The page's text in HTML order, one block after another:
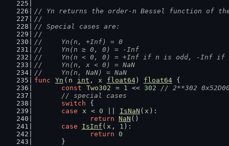
// Yn returns the order-n Bessel function of
//
// Special cases are:
//
//	Yn(n, +Inf) = 0
//	Yn(n ≥ 0, 0) = -Inf
//	Yn(n < 0, 0) = +Inf if n is odd, -Inf if
//	Yn(n, x < 0) = NaN
//	Yn(n, NaN) = NaN
func
Yn ( n int , x float64) float64 {
const
Two302 = 1 << 302
// 2**302
// special cases
switch {
case
x < 0 IsNaN ( x ):
return NaN ()
case
IsInf ( x , 1 ):
return 0
	}